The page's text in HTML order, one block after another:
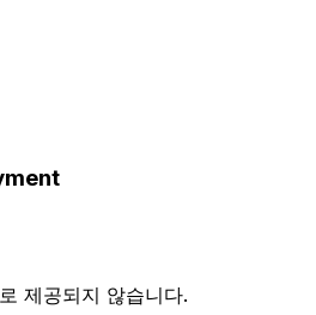
제공되지 않습니다.